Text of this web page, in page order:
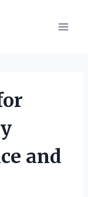
and